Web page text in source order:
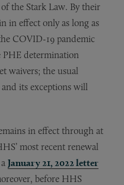
the Stark Law. By their
in effect only as long as
COVID-19 pandemic
PHE determination
waivers; the usual
its exceptions will
in effect through at
most recent renewal
January 21, 2022 letter
before HHS